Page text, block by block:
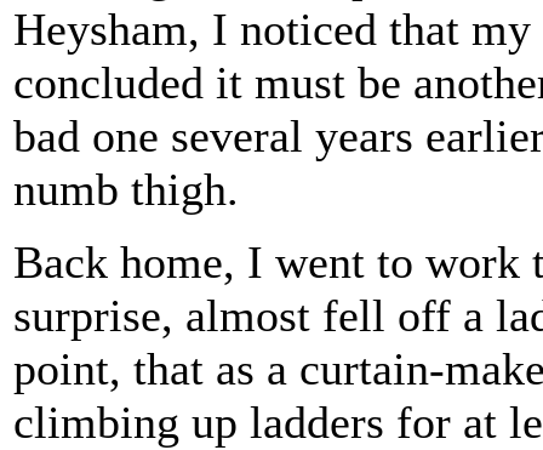
Heysham, I noticed that
concluded it must be
bad one several years
numb thigh.
Back home, I went to work
surprise, almost fell off a
point, that as a curtain-
climbing up ladders for at